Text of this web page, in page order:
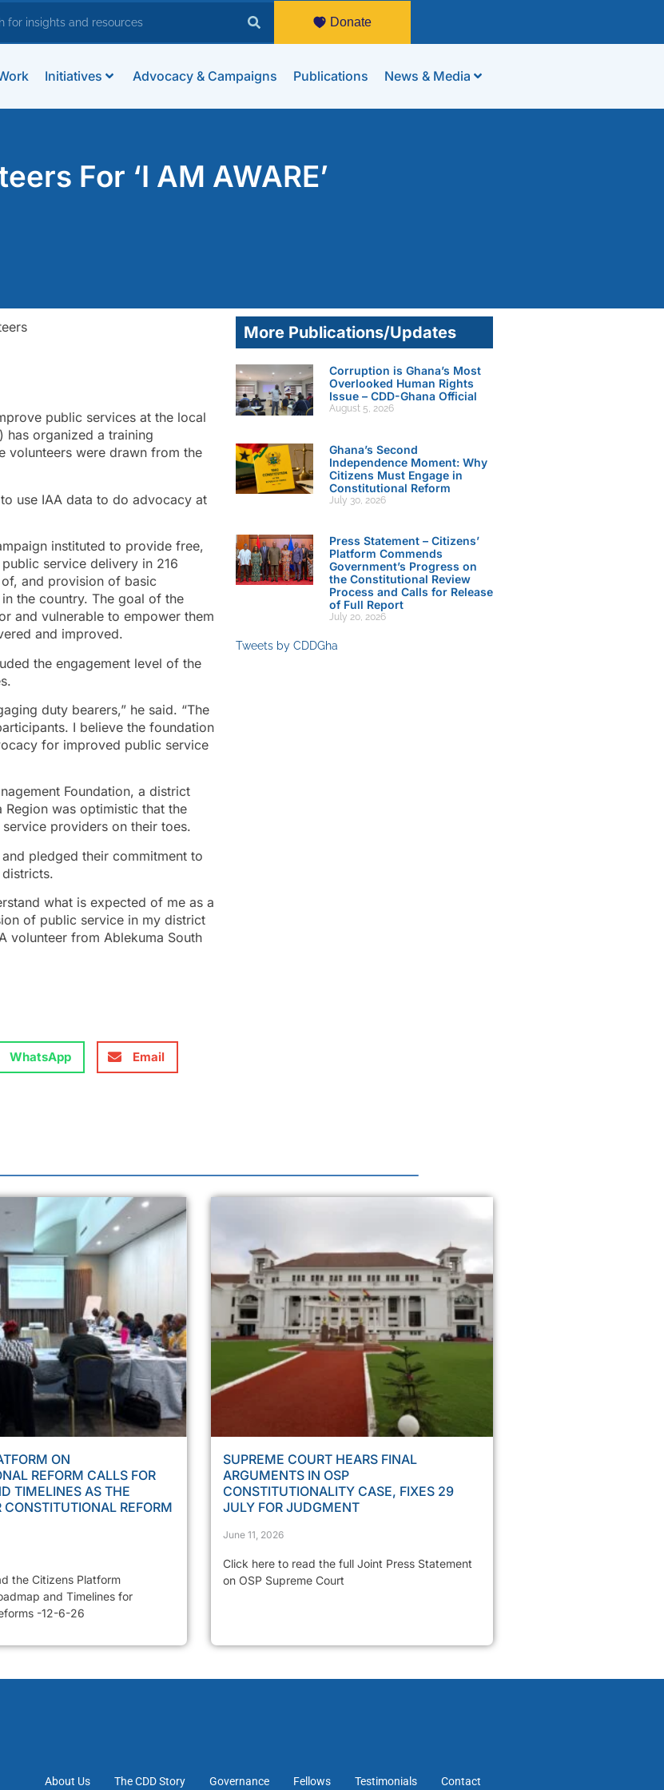
Donate
Initiatives Advocacy & Campaigns Publications News & Media
For ‘I AM AWARE’
public services at the local
has organized a training
volunteers were drawn from the
use IAA data to do advocacy at
instituted to provide free,
service delivery in 216
and provision of basic
the country. The goal of the
and vulnerable to empower them
and improved.
the engagement level of the
duty bearers,” he said. “The
I believe the foundation
for improved public service
Foundation, a district
was optimistic that the
providers on their toes.
pledged their commitment to
what is expected of me as a
of public service in my district
volunteer from Ablekuma South
WhatsApp Email
More Publications/Updates
Corruption is Ghana’s Most
Overlooked Human Rights
Issue – CDD-Ghana Official
August 5, 2026
Ghana’s Second
Independence Moment: Why
Citizens Must Engage in
Constitutional Reform
July 30, 2026
Press Statement – Citizens’
Platform Commends
Government’s Progress on
the Constitutional Review
Process and Calls for Release
of Full Report
July 20, 2026
Tweets by CDDGha
ON
REFORM CALLS FOR
TIMELINES AS THE
CONSTITUTIONAL REFORM
the Citizens Platform
and Timelines for
-12-6-26
SUPREME COURT HEARS FINAL
ARGUMENTS IN OSP
CONSTITUTIONALITY CASE, FIXES 29
JULY FOR JUDGMENT
June 11, 2026
Click here to read the full Joint Press Statement
on OSP Supreme Court
About Us The CDD Story Governance Fellows Testimonials Contact